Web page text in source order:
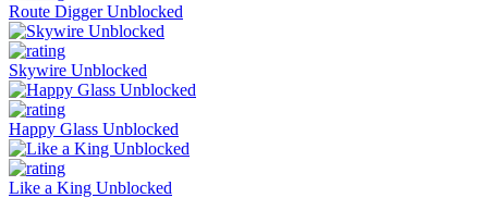
Route Digger Unblocked
Skywire Unblocked
Happy Glass Unblocked
Like a King Unblocked